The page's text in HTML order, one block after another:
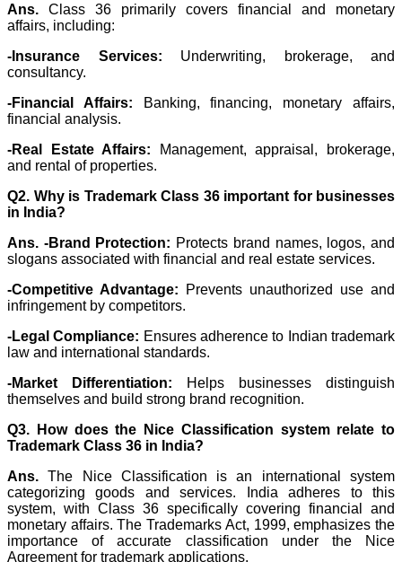
Ans. Class 36 primarily covers financial and monetary
affairs, including:
-Insurance Services: Underwriting, brokerage, and
consultancy.
-Financial Affairs: Banking, financing, monetary affairs,
financial analysis.
-Real Estate Affairs: Management, appraisal, brokerage,
and rental of properties.
Q2. Why is Trademark Class 36 important for businesses
in India?
Ans. -Brand Protection: Protects brand names, logos, and
slogans associated with financial and real estate services.
-Competitive Advantage: Prevents unauthorized use and
infringement by competitors.
-Legal Compliance: Ensures adherence to Indian trademark
law and international standards.
-Market Differentiation: Helps businesses distinguish
themselves and build strong brand recognition.
Q3. How does the Nice Classification system relate to
Trademark Class 36 in India?
Ans. The Nice Classification is an international system
categorizing goods and services. India adheres to this
system, with Class 36 specifically covering financial and
monetary affairs. The Trademarks Act, 1999, emphasizes the
importance of accurate classification under the Nice
Agreement for trademark applications.